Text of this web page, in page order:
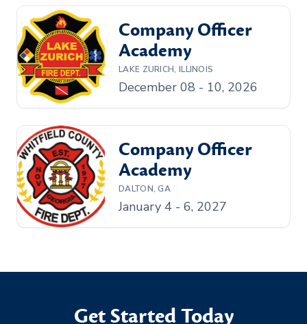
Company Officer
Academy
LAKE ZURICH, ILLINOIS
December 08 - 10, 2026
Company Officer
Academy
DALTON, GA
January 4 - 6, 2027
Get Started Today